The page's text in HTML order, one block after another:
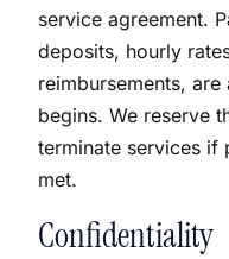
service agreement.
deposits, hourly
reimbursements,
begins. We reserve
terminate services if
met.
Confidentiality